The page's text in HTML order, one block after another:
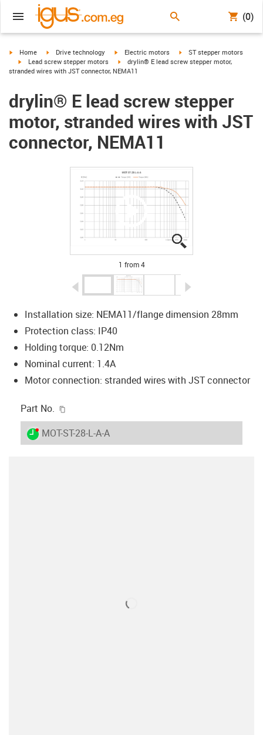
(0)
igus-icon-arrow-right
Home igus-icon-arrow-right
Drive technology igus-icon-arrow-right
Electric motors igus-icon-arrow-right
ST stepper motors
igus-icon-arrow-right
Lead screw stepper motors igus-icon-arrow-right
drylin® E lead screw stepper motor,
stranded wires with JST connector, NEMA11
drylin® E lead screw stepper
motor, stranded wires with JST
connector, NEMA11
igus-icon-lupe
igus-icon-lupe
igus-icon-lupe
igus-icon-lupe
1 from 4
igus-icon-arrow-left
Installation size: NEMA11/flange dimension 28mm
Protection class: IP40
Holding torque: 0.12Nm
Nominal current: 1.4A
Motor connection: stranded wires with JST connector
Part No.
igus-icon-lieferzeit-dot
MOT-ST-28-L-A-A